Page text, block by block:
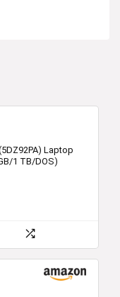
Laptop
1 TB/DOS)